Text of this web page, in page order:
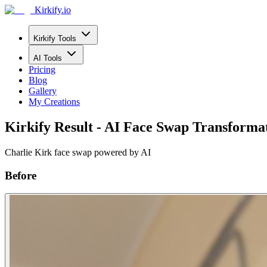
Kirkify.io
Kirkify Tools
AI Tools
Pricing
Blog
Gallery
My Creations
Kirkify Result - AI Face Swap
Charlie Kirk face swap powered by AI
Before